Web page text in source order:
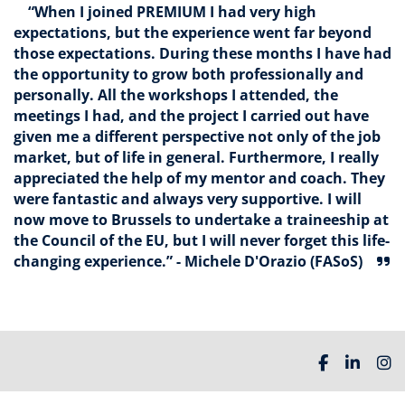
“When I joined PREMIUM I had very high
expectations, but the experience went far beyond
those expectations. During these months I have had
the opportunity to grow both professionally and
personally. All the workshops I attended, the
meetings I had, and the project I carried out have
given me a different perspective not only of the job
market, but of life in general. Furthermore, I really
appreciated the help of my mentor and coach. They
were fantastic and always very supportive. I will
now move to Brussels to undertake a traineeship at
the Council of the EU, but I will never forget this life-
changing experience.” - Michele D'Orazio (FASoS)